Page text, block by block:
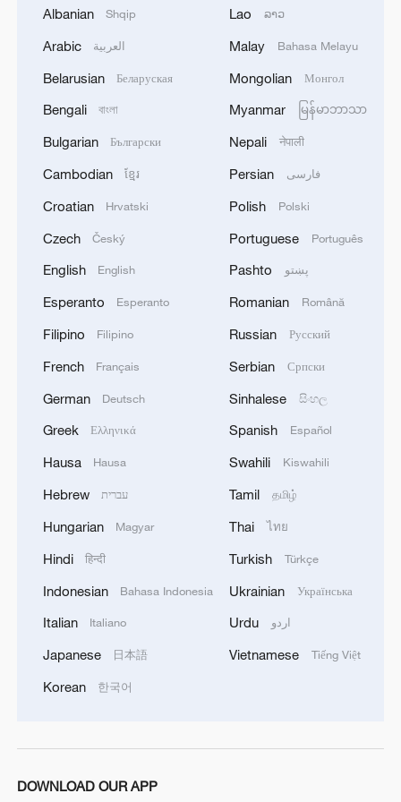
Makit County's shelterbelt forests carve out
a bold green frontier. /CGTN
into the county's tourism sector. N39°
Desert Scenic Area now draws over 2,000
visitors a day, turning Makit into an
emerging tourism destination.
Albanian Shqip
Arabic العربية
Belarusian Беларуская
Bengali বাংলা
Bulgarian Български
Cambodian ខ្មែរ
Croatian Hrvatski
Czech Český
English English
Esperanto Esperanto
Filipino Filipino
French Français
German Deutsch
Greek Ελληνικά
Hausa Hausa
Hebrew עברית
Hungarian Magyar
Hindi हिन्दी
Indonesian Bahasa Indonesia
Italian Italiano
Japanese 日本語
Korean 한국어
Lao ລາວ
Malay Bahasa Melayu
Mongolian Монгол
Myanmar မြန်မာဘာသာ
Nepali नेपाली
Persian فارسی
Polish Polski
Portuguese Português
Pashto پښتو
Romanian Română
Russian Русский
Serbian Српски
Sinhalese සිංහල
Spanish Español
Swahili Kiswahili
Tamil தமிழ்
Thai ไทย
Turkish Türkçe
Ukrainian Українська
Urdu اردو
Vietnamese Tiếng Việt
DOWNLOAD OUR APP